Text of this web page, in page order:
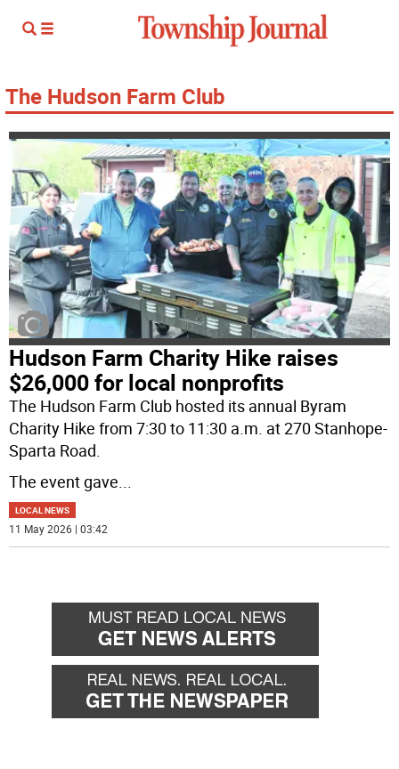
The Hudson Farm Club
Hudson Farm Charity Hike raises
$26,000 for local nonprofits
The Hudson Farm Club hosted its annual Byram
Charity Hike from 7:30 to 11:30 a.m. at 270 Stanhope-
Sparta Road.
The event gave...
LOCAL NEWS
11 May 2026 | 03:42